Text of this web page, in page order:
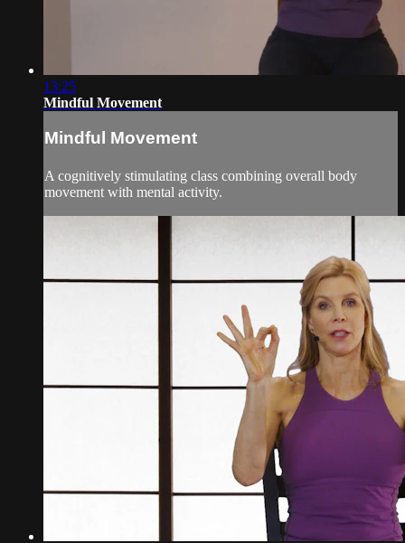
13:25
Mindful Movement
Mindful Movement
A cognitively stimulating class combining overall body
movement with mental activity.